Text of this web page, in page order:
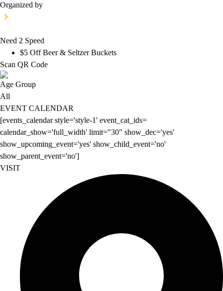
Organized by
Need 2 Speed
$5 Off Beer & Seltzer Buckets
Scan QR Code
Age Group
All
EVENT CALENDAR
[events_calendar style='style-1' event_cat_ids=
calendar_show='full_width' limit="30" show_dec='yes'
show_upcoming_event='yes' show_child_event='no'
show_parent_event='no']
VISIT